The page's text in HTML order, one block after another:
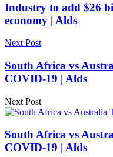
Industry to add $26
economy | Alds
Next Post
South Africa vs
COVID-19 | Alds
Next Post
South Africa vs
COVID-19 | Alds